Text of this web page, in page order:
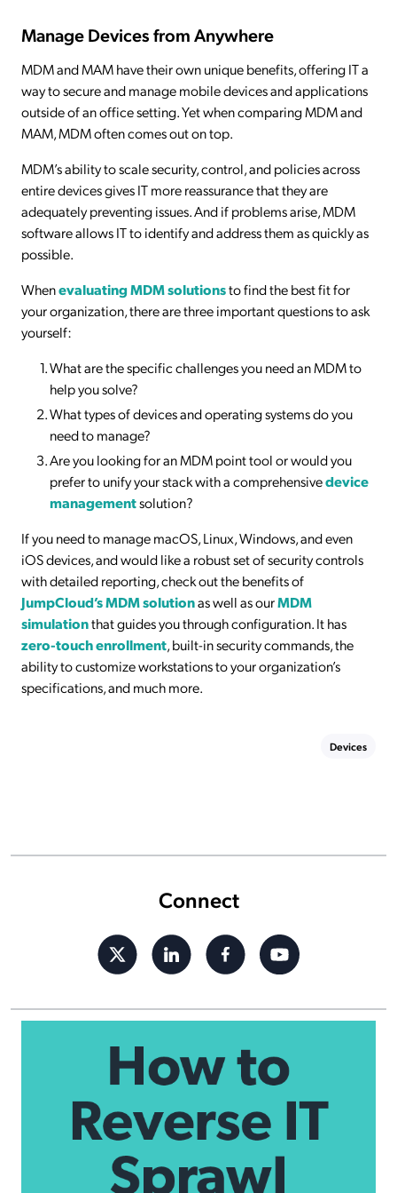
Connect
Manage Devices from Anywhere
MDM and MAM have their own unique benefits, offering IT a
way to secure and manage mobile devices and applications
outside of an office setting. Yet when comparing MDM and
MAM, MDM often comes out on top.
MDM’s ability to scale security, control, and policies across
entire devices gives IT more reassurance that they are
adequately preventing issues. And if problems arise, MDM
software allows IT to identify and address them as quickly as
possible.
Whenevaluating MDM solutionsto find the best fit for
your organization, there are three important questions to ask
yourself:
What are the specific challenges you need an MDM to
help you solve?
What types of devices and operating systems do you
need to manage?
Are you looking for an MDM point tool or would you
prefer to unify your stack with a comprehensivedevice
managementsolution?
If you need to manage macOS, Linux, Windows, and even
iOS devices, and would like a robust set of security controls
with detailed reporting, check out the benefits of
JumpCloud’s MDM solutionas well as ourMDM
simulationthat guides you through configuration. It has
zero-touch enrollment, built-in security commands, the
ability to customize workstations to your organization’s
specifications, and much more.
Devices